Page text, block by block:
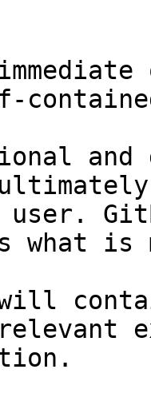
and
user.
what
will